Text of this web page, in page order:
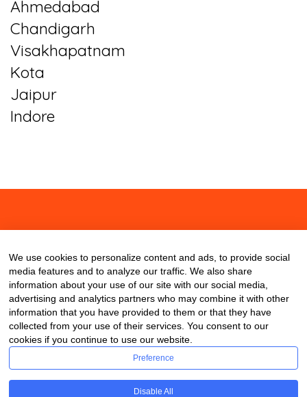
Ahmedabad
Chandigarh
Visakhapatnam
Kota
Jaipur
Indore
We use cookies to personalize content and ads, to provide social
media features and to analyze our traffic. We also share
information about your use of our site with our social media,
advertising and analytics partners who may combine it with other
information that you have provided to them or that they have
collected from your use of their services. You consent to our
cookies if you continue to use our website.
Preference
Disable All